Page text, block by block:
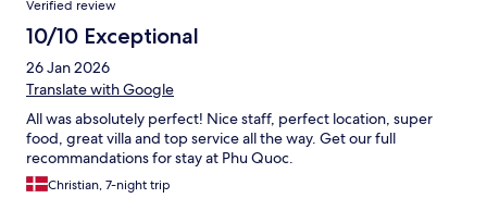
Verified review
10/10 Exceptional
26 Jan 2026
Translate with Google
All was absolutely perfect! Nice staff, perfect location, super
food, great villa and top service all the way. Get our full
recommandations for stay at Phu Quoc.
Christian, 7-night trip